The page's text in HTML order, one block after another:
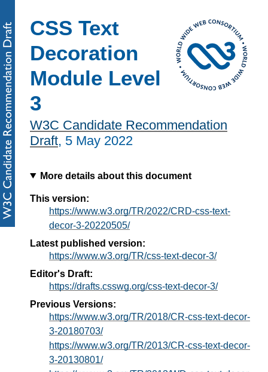
CSS Text
Decoration
Module Level
3
W3C Candidate Recommendation
Draft, 5 May 2022
More details about this document
This version:
https://www.w3.org/TR/2022/CRD-css-text-
decor-3-20220505/
Latest published version:
https://www.w3.org/TR/css-text-decor-3/
Editor's Draft:
https://drafts.csswg.org/css-text-decor-3/
Previous Versions:
https://www.w3.org/TR/2018/CR-css-text-decor-
3-20180703/
https://www.w3.org/TR/2013/CR-css-text-decor-
3-20130801/